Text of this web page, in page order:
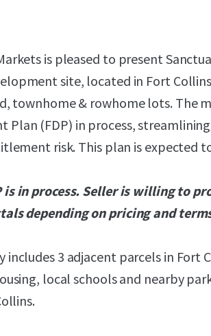
is pleased to present
site, located in Fort
townhome & rowhome lots. The
Plan (FDP) in process,
risk. This plan is expected
is in process. Seller is willing to
depending on pricing and
includes 3 adjacent parcels in Fort
local schools and nearby